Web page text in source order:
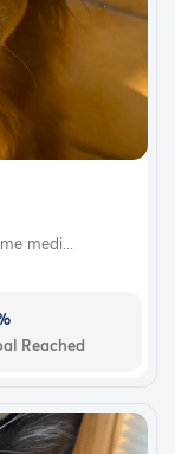
medi...
Reached